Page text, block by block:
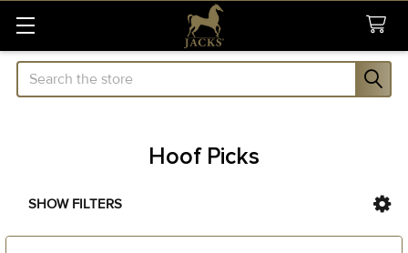
Search
Hoof Picks
Sidebar
SHOW FILTERS